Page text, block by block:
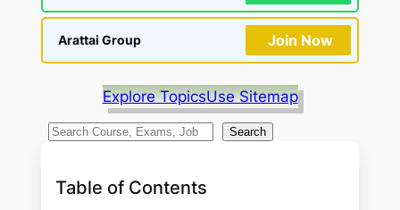
Arattai Group Join Now
Explore TopicsUse Sitemap
S
a
Search
Table of Contents